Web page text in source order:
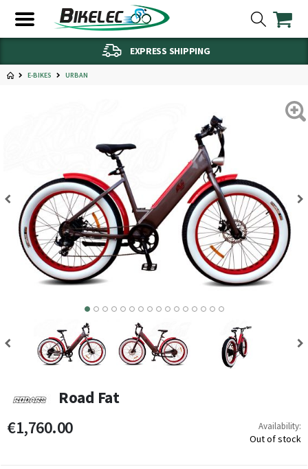
EXPRESS SHIPPING
E-BIKES URBAN
Road Fat
€1,760.00 Availability:
Out of stock